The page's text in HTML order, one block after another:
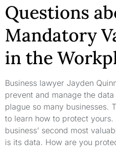
Questions
Mandatory
in the
Business lawyer Jayden
prevent and manage the
plague so many businesses.
to learn how to protect yours.
business’ second most
is its data. How are you